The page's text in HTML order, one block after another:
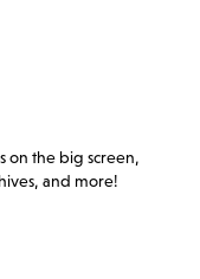
on the big screen,
and more!